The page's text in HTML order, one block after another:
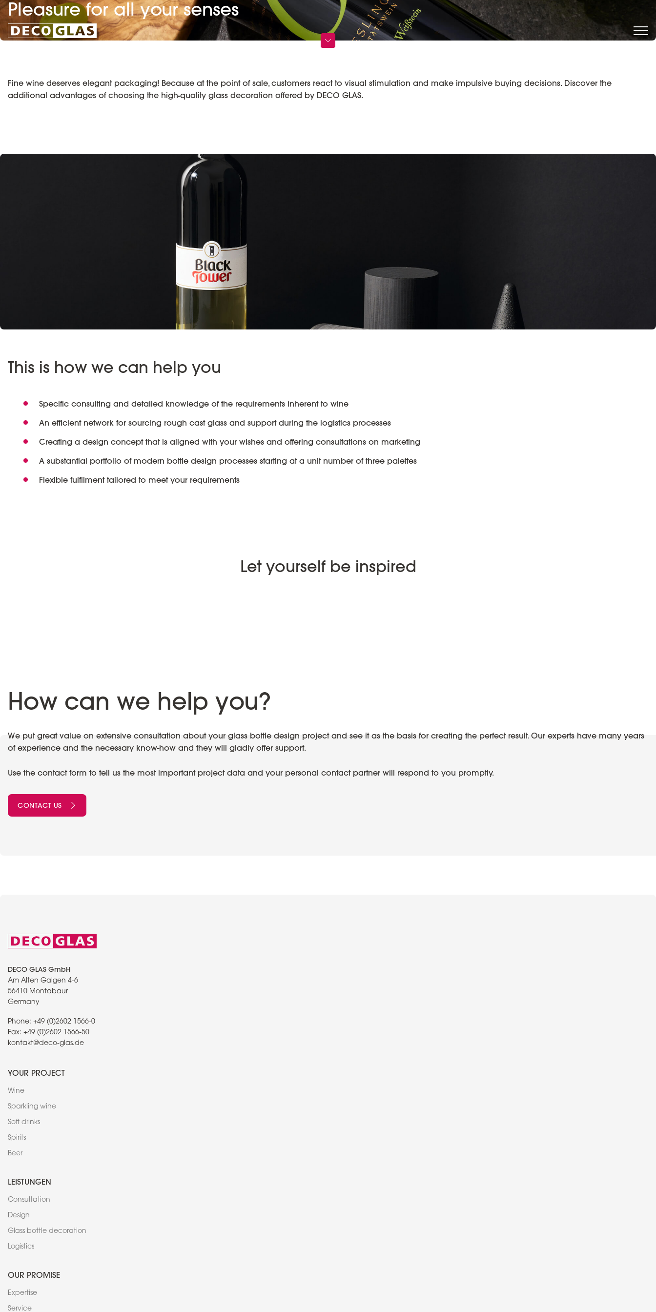
Pleasure for all your senses
Fine wine deserves elegant packaging! Because at the point of sale, customers react to visual stimulation and make impulsive buying decisions. Discover the
additional advantages of choosing the high-quality glass decoration offered by DECO GLAS.
This is how we can help you
Specific consulting and detailed knowledge of the requirements inherent to wine
An efficient network for sourcing rough cast glass and support during the logistics processes
Creating a design concept that is aligned with your wishes and offering consultations on marketing
A substantial portfolio of modern bottle design processes starting at a unit number of three palettes
Flexible fulfilment tailored to meet your requirements
Let yourself be inspired
How can we help you?
We put great value on extensive consultation about your glass bottle design project and see it as the basis for creating the perfect result. Our experts have many years
of experience and the necessary know-how and they will gladly offer support.
Use the contact form to tell us the most important project data and your personal contact partner will respond to you promptly.
CONTACT US
DECO GLAS GmbH
Am Alten Galgen 4-6
56410 Montabaur
Germany
Phone: +49 (0)2602 1566-0
Fax: +49 (0)2602 1566-50
kontakt@deco-glas.de
YOUR PROJECT
Wine
Sparkling wine
Soft drinks
Spirits
Beer
LEISTUNGEN
Consultation
Design
Glass bottle decoration
Logistics
OUR PROMISE
Expertise
Service